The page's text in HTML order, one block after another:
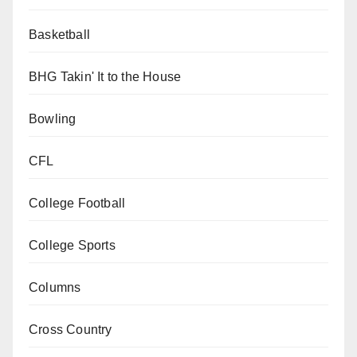
Basketball
BHG Takin' It to the House
Bowling
CFL
College Football
College Sports
Columns
Cross Country